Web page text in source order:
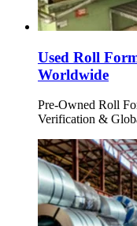
Used Roll
Worldwide
Pre-Owned Roll
Verification &